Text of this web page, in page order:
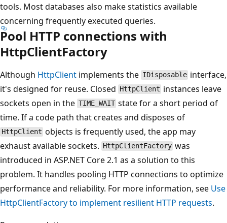
tools. Most databases also make statistics available
concerning frequently executed queries.
Pool HTTP connections with
HttpClientFactory
Although HttpClient implements the IDisposable interface,
it's designed for reuse. Closed HttpClient instances leave
sockets open in the TIME_WAIT state for a short period of
time. If a code path that creates and disposes of
HttpClient objects is frequently used, the app may
exhaust available sockets. HttpClientFactory was
introduced in ASP.NET Core 2.1 as a solution to this
problem. It handles pooling HTTP connections to optimize
performance and reliability. For more information, see Use
HttpClientFactoryto implement resilient HTTP requests.